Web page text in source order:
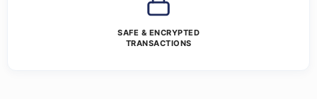
SAFE & ENCRYPTED
TRANSACTIONS